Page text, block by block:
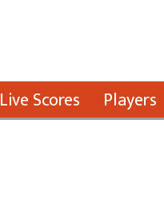
Live Scores Players